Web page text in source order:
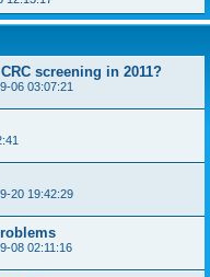
screening in 2011?
06 03:07:21
20 19:42:29
08 02:11:16